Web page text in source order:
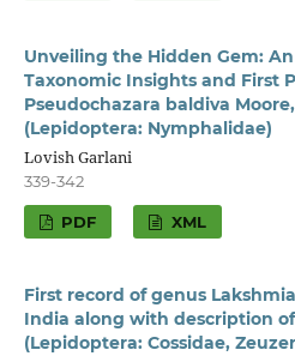
Unveiling the Hidden Gem:
Taxonomic Insights and First
Pseudochazara baldiva
(Lepidoptera: Nymphalidae)
Lovish Garlani
339-342
PDF XML
First record of genus
India along with description
(Lepidoptera: Cossidae,